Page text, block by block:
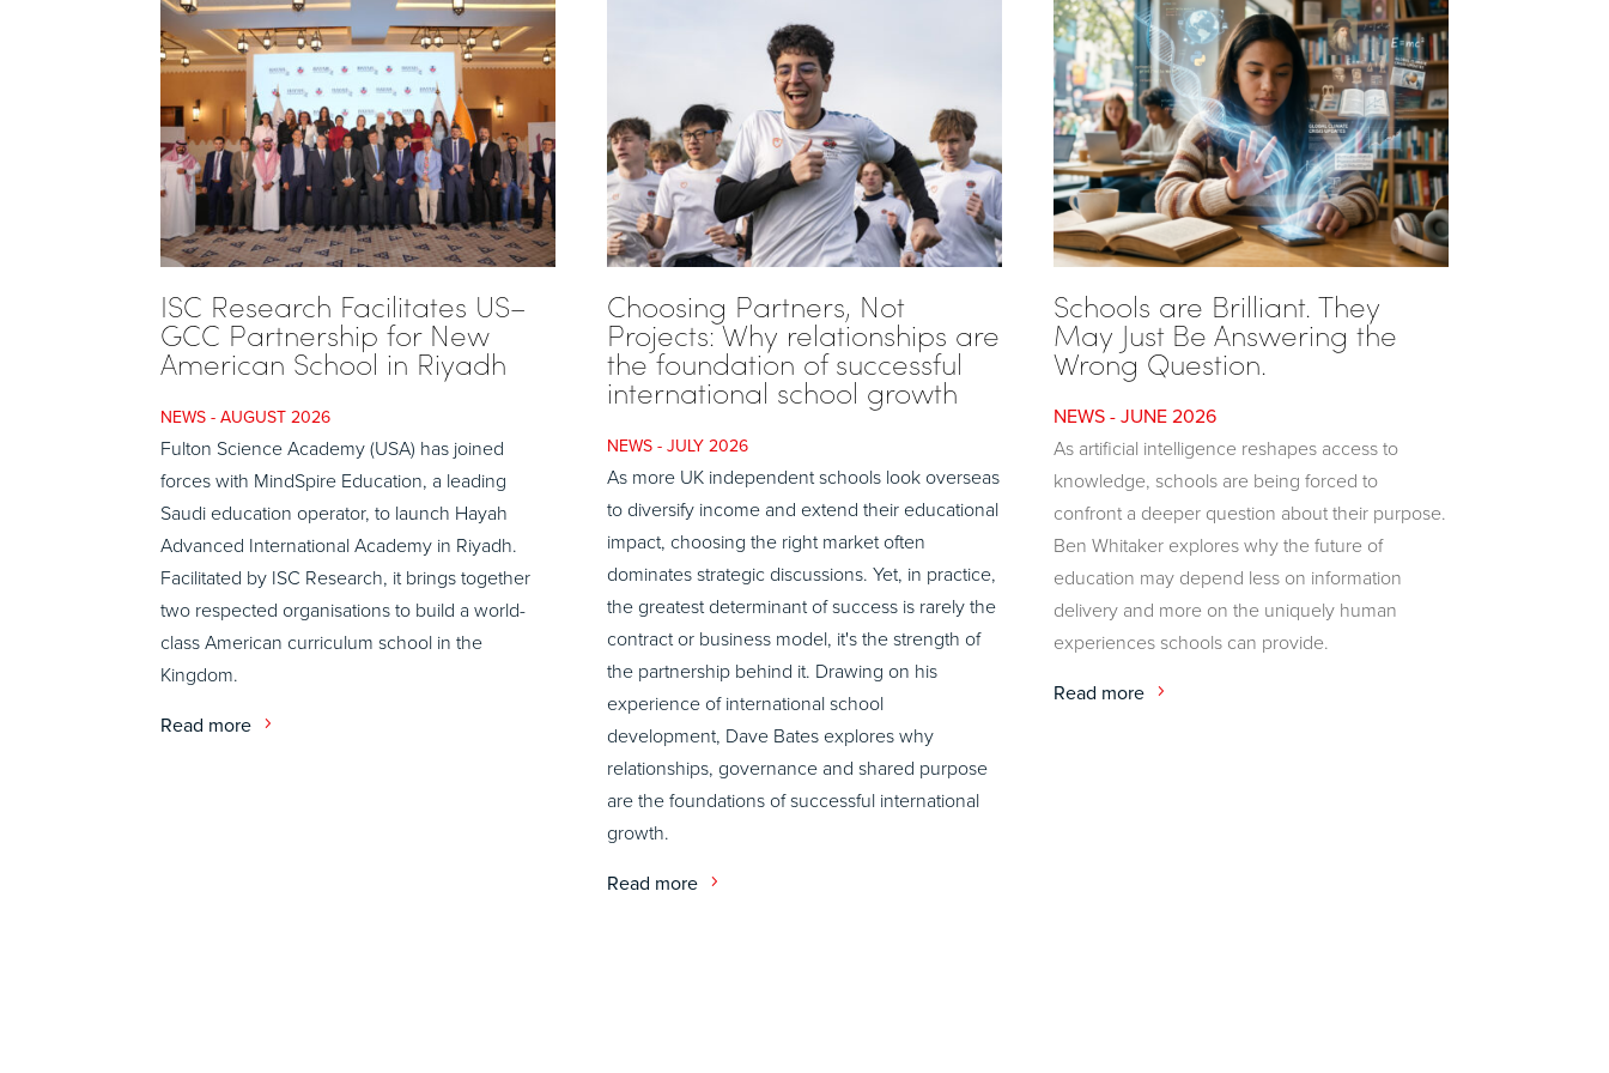
ISC Research Facilitates US–
GCC Partnership for New
American School in Riyadh
AUGUST 2026
Fulton Science Academy (USA) has joined
forces with MindSpire Education, a leading
Saudi education operator, to launch Hayah
Advanced International Academy in Riyadh.
Facilitated by ISC Research, it brings together
two respected organisations to build a world-
class American curriculum school in the
Kingdom.
Read more
Choosing Partners, Not
Projects: Why relationships are
the foundation of successful
international school growth
JULY 2026
As more UK independent schools look overseas
to diversify income and extend their educational
impact, choosing the right market often
dominates strategic discussions. Yet, in practice,
the greatest determinant of success is rarely the
contract or business model, it's the strength of
the partnership behind it. Drawing on his
experience of international school
development, Dave Bates explores why
relationships, governance and shared purpose
are the foundations of successful international
growth.
Read more
Schools are Brilliant. They
May Just Be Answering the
Wrong Question.
JUNE 2026
As artificial intelligence reshapes access to
knowledge, schools are being forced to
confront a deeper question about their purpose.
Ben Whitaker explores why the future of
education may depend less on information
delivery and more on the uniquely human
experiences schools can provide.
Read more